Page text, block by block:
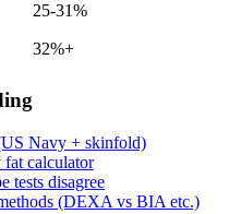
25-31%
32%+
Navy + skinfold)
fat calculator
tests disagree
(DEXA vs BIA etc.)